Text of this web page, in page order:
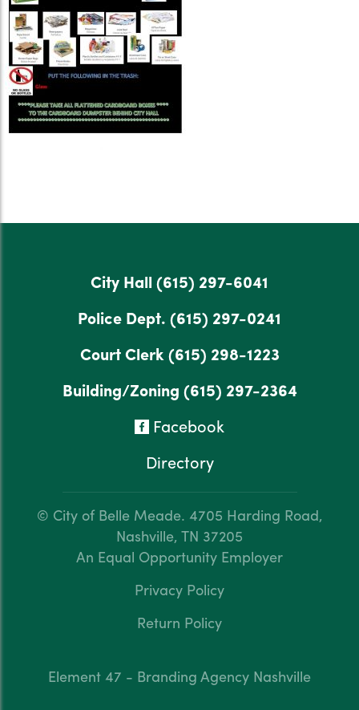
City Hall (615) 297-6041
Police Dept. (615) 297-0241
Court Clerk(615) 298-1223
Building/Zoning (615) 297-2364
Facebook
Directory
© City of Belle Meade. 4705 Harding Road,
Nashville, TN 37205
An Equal Opportunity Employer
Privacy Policy
Return Policy
Element 47 - Branding Agency Nashville